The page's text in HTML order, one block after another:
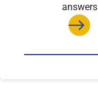
answers